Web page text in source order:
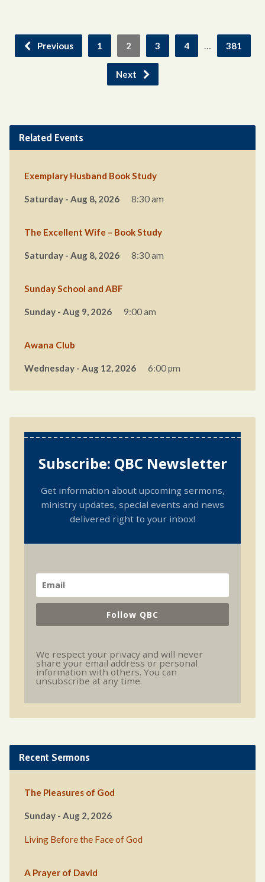
Previous 1 2 3 4 … 381
Next
Related Events
Exemplary Husband Book Study
Saturday - Aug 8, 2026 8:30 am
The Excellent Wife – Book Study
Saturday - Aug 8, 2026 8:30 am
Sunday School and ABF
Sunday - Aug 9, 2026 9:00 am
Awana Club
Wednesday - Aug 12, 2026 6:00 pm
Subscribe: QBC Newsletter
Get information about upcoming sermons,
ministry updates, special events and news
delivered right to your inbox!
Follow QBC
We respect your privacy and will never
share your email address or personal
information with others. You can
unsubscribe at any time.
Recent Sermons
The Pleasures of God
Sunday - Aug 2, 2026
Living Before the Face of God
A Prayer of David